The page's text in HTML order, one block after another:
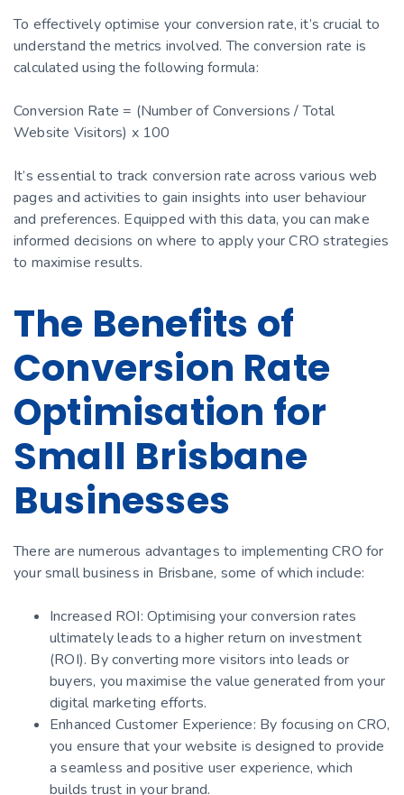
To effectively optimise your conversion rate, it’s crucial to
understand the metrics involved. The conversion rate is
calculated using the following formula:
Conversion Rate = (Number of Conversions / Total
Website Visitors) x 100
It’s essential to track conversion rate across various web
pages and activities to gain insights into user behaviour
and preferences. Equipped with this data, you can make
informed decisions on where to apply your CRO strategies
to maximise results.
The Benefits of
Conversion Rate
Optimisation for
Small Brisbane
Businesses
There are numerous advantages to implementing CRO for
your small business in Brisbane, some of which include:
Increased ROI: Optimising your conversion rates
ultimately leads to a higher return on investment
(ROI). By converting more visitors into leads or
buyers, you maximise the value generated from your
digital marketing efforts.
Enhanced Customer Experience: By focusing on CRO,
you ensure that your website is designed to provide
a seamless and positive user experience, which
builds trust in your brand.